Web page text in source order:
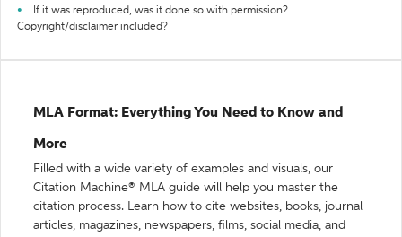
If it was reproduced, was it done so with permission?
Copyright/disclaimer included?
MLA Format: Everything You Need to Know and
More
Filled with a wide variety of examples and visuals, our
Citation Machine® MLA guide will help you master the
citation process. Learn how to cite websites, books, journal
articles, magazines, newspapers, films, social media, and